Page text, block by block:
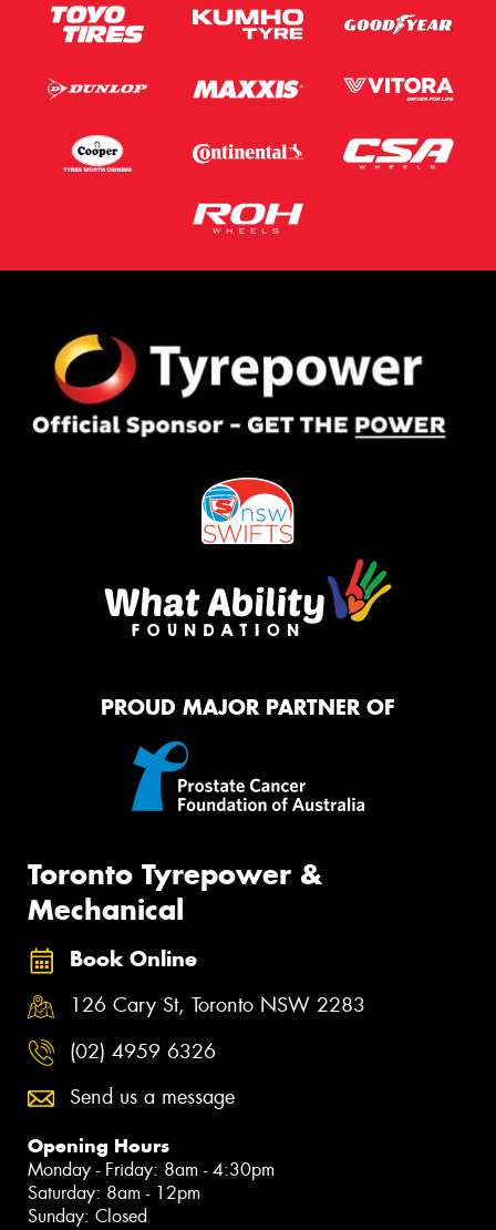
PROUD MAJOR PARTNER OF
Toronto Tyrepower &
Mechanical
Book Online
126 Cary St, Toronto NSW 2283
(02) 4959 6326
Send us a message
Opening Hours
Monday - Friday: 8am - 4:30pm
Saturday: 8am - 12pm
Sunday: Closed